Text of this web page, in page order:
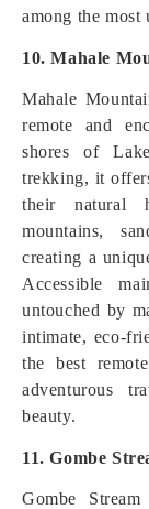
among the most
10. Mahale
Mahale
remote and
shores of
trekking, it
their natural
mountains,
creating a
Accessible
untouched by
intimate, eco-
the best
adventurous
beauty.
11. Gombe
Gombe